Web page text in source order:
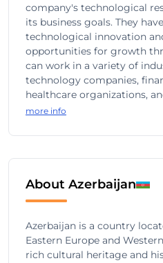
company's technological
its business goals. They
technological innovation
opportunities for growth
can work in a variety of
technology companies,
healthcare organizations,
more info
About Azerbaijan
Azerbaijan is a country
Eastern Europe and
rich cultural heritage and